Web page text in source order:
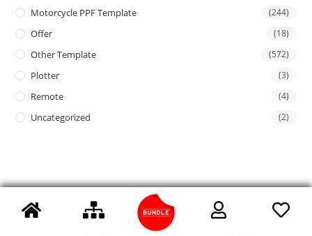
Motorcycle PPF Template (244)
Offer (18)
Other Template (572)
Plotter (3)
Remote (4)
Uncategorized (2)